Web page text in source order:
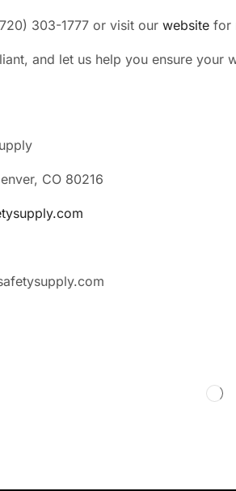
303-1777 or visit our website for
and let us help you ensure your
CO 80216